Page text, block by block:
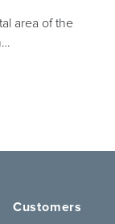
area of the
Customers